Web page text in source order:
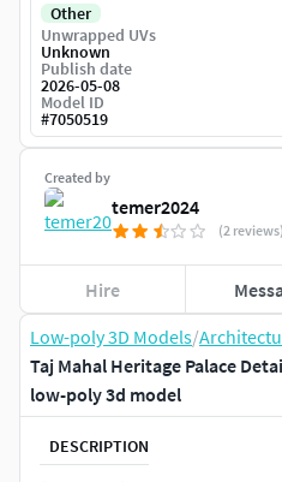
Low-poly 3D Models/
Taj Mahal Heritage Palace
low-poly 3d model
DESCRIPTION
Created by
temer2024
(2 reviews)
Hire
Other
Unwrapped UVs
Unknown
Publish date
2026-05-08
Model ID
#7050519